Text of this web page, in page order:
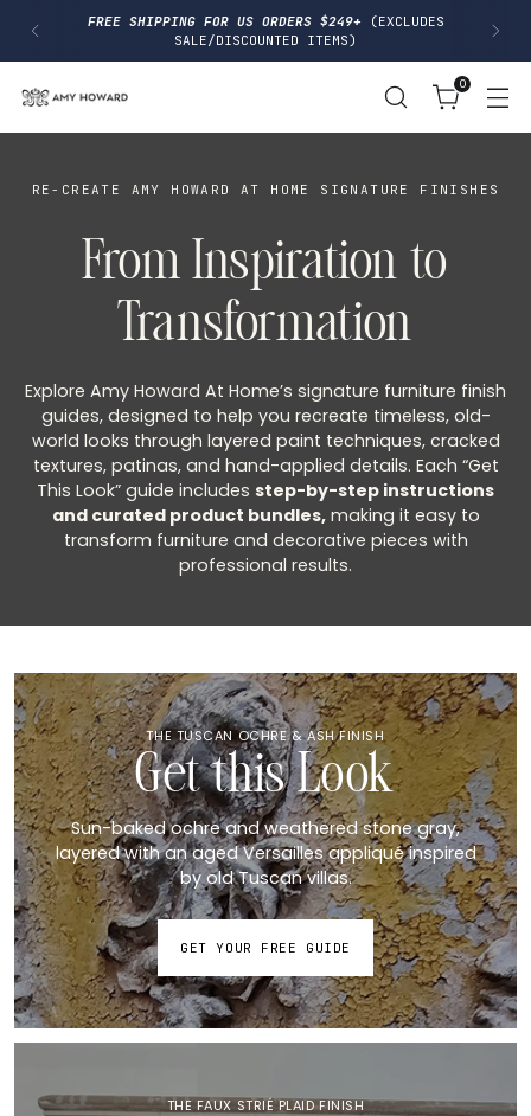
FREE SHIPPING FOR US ORDERS $249+
(EXCLUDES
SALE/DISCOUNTED ITEMS)
0
RE-CREATE AMY HOWARD AT HOME SIGNATURE FINISHES
From Inspiration to
Transformation
Explore Amy Howard At Home’s signature furniture finish
guides, designed to help you recreate timeless, old-
world looks through layered paint techniques, cracked
textures, patinas, and hand-applied details. Each “Get
This Look” guide includes step-by-step instructions
and curated product bundles,making it easy to
transform furniture and decorative pieces with
professional results.
THE TUSCAN OCHRE & ASH FINISH
Get this Look
Sun-baked ochre and weathered stone gray,
layered with an aged Versailles appliqué inspired
by old Tuscan villas.
GET YOUR FREE GUIDE
THE FAUX STRIÉ PLAID FINISH